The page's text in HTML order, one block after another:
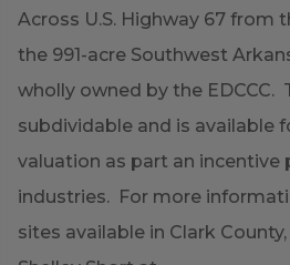
Across U.S. Highway 67 from
the 991-acre Southwest
wholly owned by the EDCCC.
subdividable and is available
valuation as part an incentive
industries. For more
sites available in Clark